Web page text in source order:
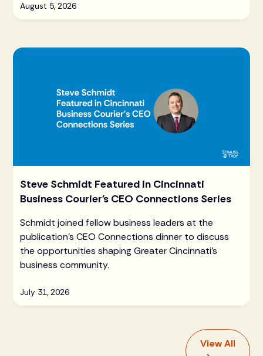
August 5, 2026
Steve Schmidt Featured in Cincinnati
Business Courier's CEO Connections Series
Schmidt joined fellow business leaders at the
publication's CEO Connections dinner to discuss
the opportunities shaping Greater Cincinnati's
business community.
July 31, 2026
View All